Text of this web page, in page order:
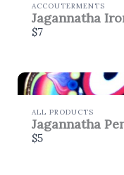
ACCOUTERMENTS
Jagannatha
$7
ALL PRODUCTS
Jagannatha
$5